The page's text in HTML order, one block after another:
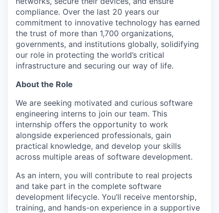
compliance. Over the last 20 years our
commitment to innovative technology has earned
the trust of more than 1,700 organizations,
governments, and institutions globally, solidifying
our role in protecting the world’s critical
infrastructure and securing our way of life.
About the Role
We are seeking motivated and curious software
engineering interns to join our team. This
internship offers the opportunity to work
alongside experienced professionals, gain
practical knowledge, and develop your skills
across multiple areas of software development.
As an intern, you will contribute to real projects
and take part in the complete software
development lifecycle. You’ll receive mentorship,
training, and hands-on experience in a supportive